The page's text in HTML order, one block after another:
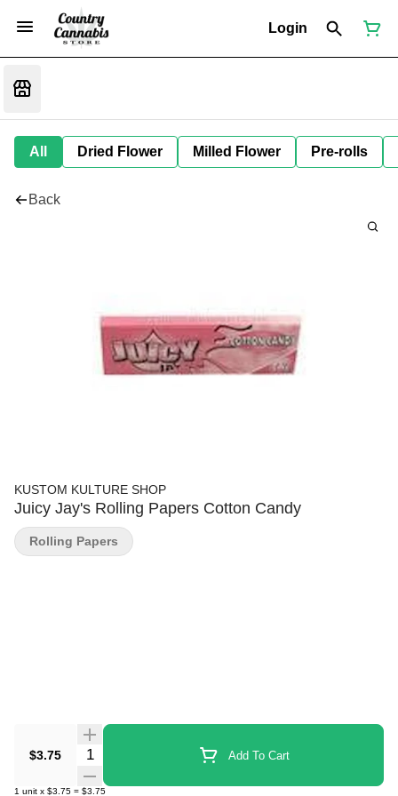
Login
All Dried Flower Milled Flower Pre-rolls
Back
KUSTOM KULTURE SHOP
Juicy Jay's Rolling Papers Cotton Candy
$3.75 Quantity Selector Add To Cart
1 unit x $3.75 = $3.75
Rolling Papers